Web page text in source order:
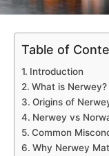
Table of
Introduction
What is Nerwey?
Origins of
Nerwey vs
Common
Why Nerwey